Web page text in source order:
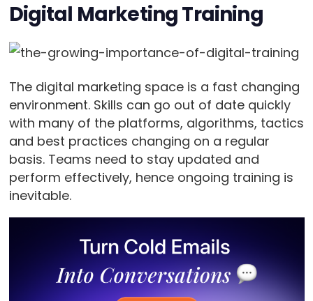
Digital Marketing Training
The digital marketing space is a fast changing
environment. Skills can go out of date quickly
with many of the platforms, algorithms, tactics
and best practices changing on a regular
basis. Teams need to stay updated and
perform effectively, hence ongoing training is
inevitable.